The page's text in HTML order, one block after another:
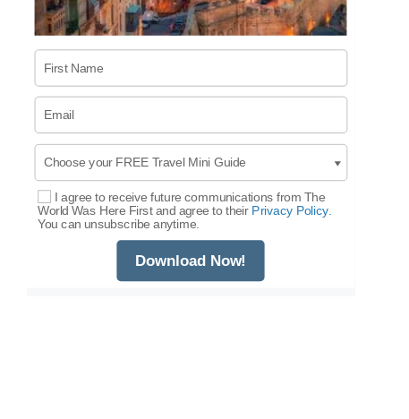
First Name
Email
Select Options
I agree to receive future communications from The
World Was Here First and agree to their Privacy Policy.
You can unsubscribe anytime.
Download Now!